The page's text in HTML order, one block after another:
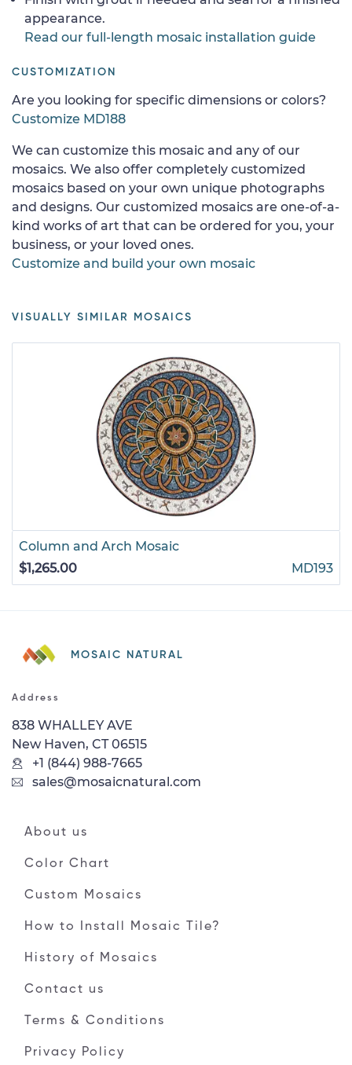
appearance.
Read our full-length mosaic installation guide
CUSTOMIZATION
Are you looking for specific dimensions or colors?
Customize MD188
We can customize this mosaic and any of our
mosaics. We also offer completely customized
mosaics based on your own unique photographs
and designs. Our customized mosaics are one-of-a-
kind works of art that can be ordered for you, your
business, or your loved ones.
Customize and build your own mosaic
VISUALLY SIMILAR MOSAICS
Column and Arch Mosaic
$1,265.00
MD193
MOSAIC NATURAL
Address
838 WHALLEY AVE
New Haven, CT 06515
+1 (844) 988-7665
sales@mosaicnatural.com
About us
Color Chart
Custom Mosaics
How to Install Mosaic Tile?
History of Mosaics
Contact us
Terms & Conditions
Privacy Policy